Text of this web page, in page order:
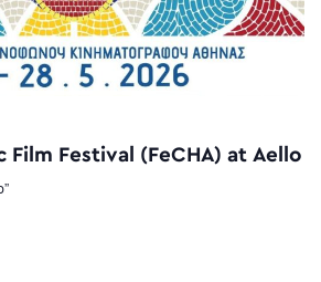
Film Festival (FeCHA) at Aello